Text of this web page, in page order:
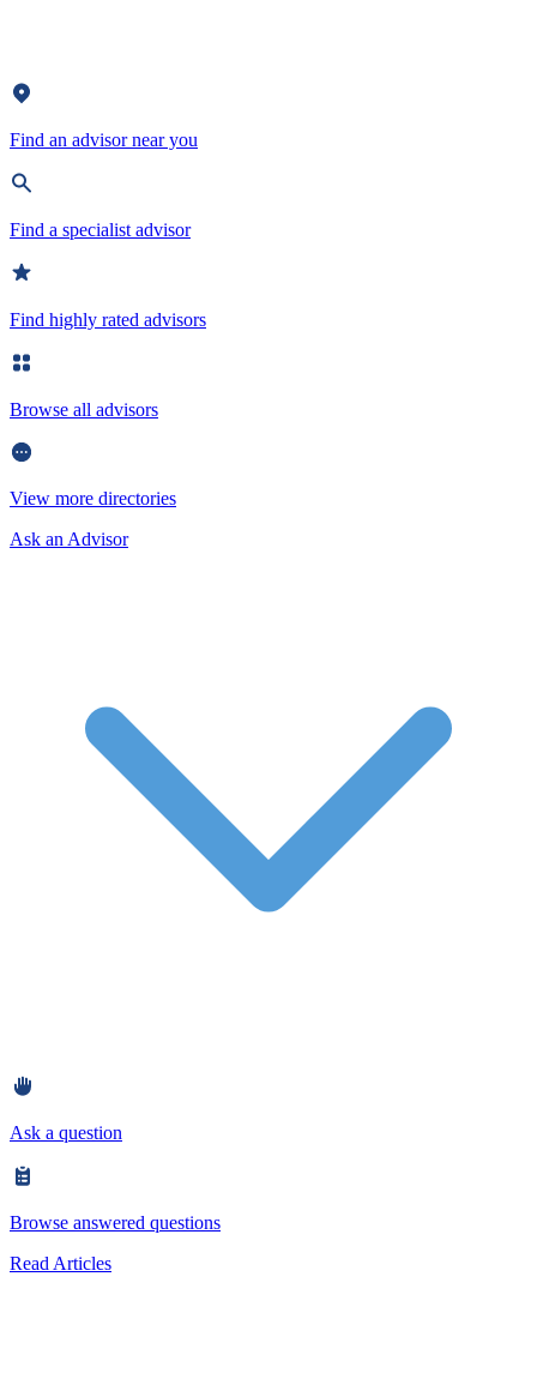
Find an advisor near you
Find a specialist advisor
Find highly rated advisors
Browse all advisors
View more directories
Ask an Advisor
Ask a question
Browse answered questions
Read Articles